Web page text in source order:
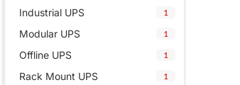
Industrial UPS 1
Modular UPS 1
Offline UPS 1
Rack Mount UPS 1